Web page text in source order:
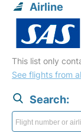
Airline
This list only
See flights from
Search: